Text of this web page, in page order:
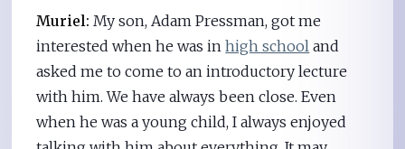
Muriel: My son, Adam Pressman, got me
interested when he was inhigh school and
asked me to come to an introductory lecture
with him. We have always been close. Even
when he was a young child, I always enjoyed